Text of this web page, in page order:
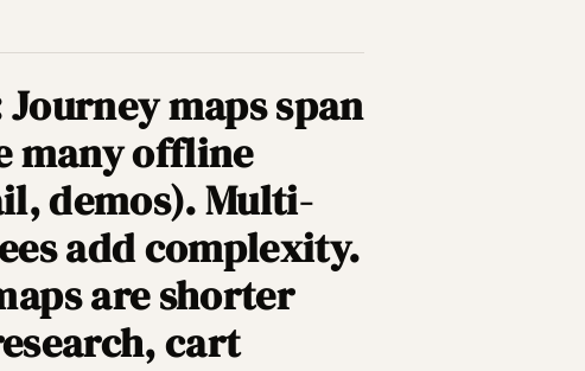
maps span
many offline
demos). Multi-
add complexity.
are shorter
cart